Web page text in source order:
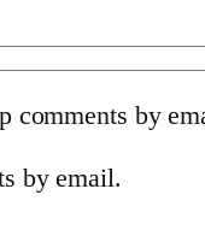
comments by
by email.